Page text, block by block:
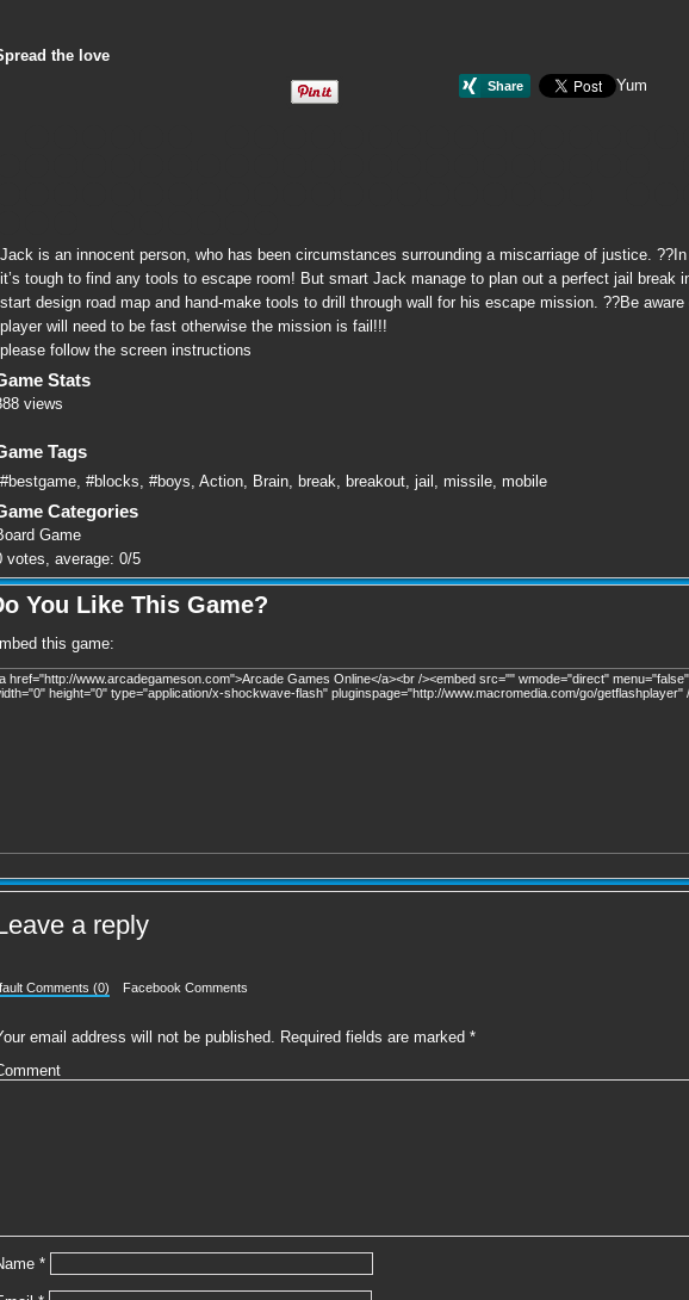
the love
Yum
Jack is an innocent person, who has been circumstances surrounding a miscarriage of justice.
it’s tough to find any tools to escape room! But smart Jack manage to plan out a perfect jail break
start design road map and hand-make tools to drill through wall for his escape mission. ??Be
player will need to be fast otherwise the mission is fail!!!
please follow the screen instructions
Stats
views
Tags
#bestgame, #blocks, #boys, Action, Brain, break, breakout, jail , missile, mobile
Categories
Game
votes, average: 0/5
You Like This Game?
this game:
a reply
Comments (0) Facebook Comments
email address will not be published. Required fields are marked *
*